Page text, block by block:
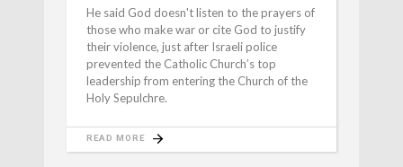
He said God doesn't listen to the prayers of
those who make war or cite God to justify
their violence, just after Israeli police
prevented the Catholic Church’s top
leadership from entering the Church of the
Holy Sepulchre.
READ MORE